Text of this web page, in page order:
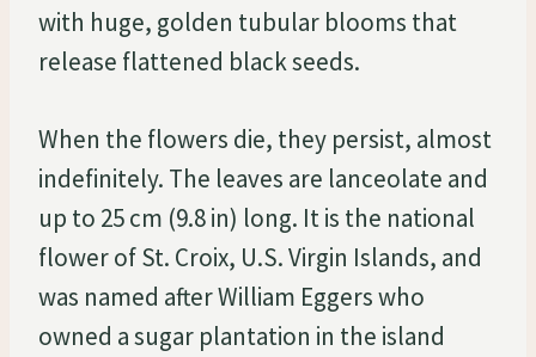
with huge, golden tubular blooms that
release flattened black seeds.
When the flowers die, they persist, almost
indefinitely. The leaves are lanceolate and
up to 25 cm (9.8 in) long. It is the national
flower of St. Croix, U.S. Virgin Islands, and
was named after William Eggers who
owned a sugar plantation in the island